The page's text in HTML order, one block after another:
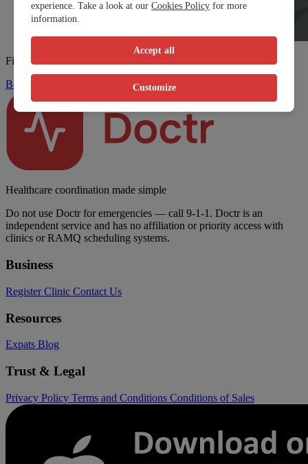
Find a walk-in clinic fast
Book Now
Healthcare coordination made simple
Do not use Doctr for emergencies — call 9-1-1. Doctr is an
independent service and has no affiliation or priority access with
clinics or RAMQ scheduling systems.
Business
Register Clinic Contact Us
Resources
Expats Blog
Trust & Legal
Privacy Policy Terms and Conditions Conditions of Sales
experience. Take a look at our Cookies Policy for more
information.
Accept all
Customize